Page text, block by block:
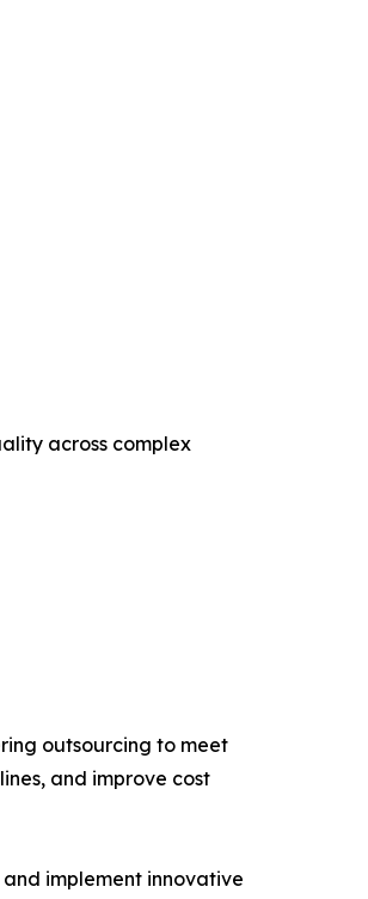
across complex
outsourcing to meet
and improve cost
implement innovative